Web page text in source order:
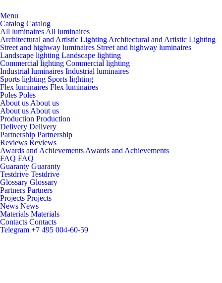
Menu
Catalog Catalog
All luminaires All luminaires
Architectural and Artistic Lighting Architectural and Artistic Lighting
Street and highway luminaires Street and highway luminaires
Landscape lighting Landscape lighting
Commercial lighting Commercial lighting
Industrial luminaires Industrial luminaires
Sports lighting Sports lighting
Flex luminaires Flex luminaires
Poles Poles
About us About us
About us About us
Production Production
Delivery Delivery
Partnership Partnership
Reviews Reviews
Awards and Achievements Awards and Achievements
FAQ FAQ
Guaranty Guaranty
Testdrive Testdrive
Glossary Glossary
Partners Partners
Projects Projects
News News
Materials Materials
Contacts Contacts
Telegram +7 495 004-60-59